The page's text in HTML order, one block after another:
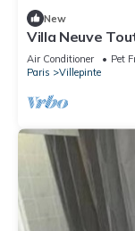
New
Villa Neuve
Entièrement
Air Conditioner Pet
Paris
Villepinte